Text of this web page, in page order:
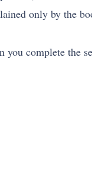
only by the
complete the